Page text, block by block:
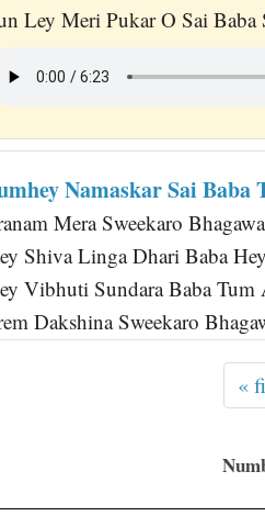
Ley Meri Pukar O Sai
Namaskar Sai
Mera Sweekaro
Shiva Linga Dhari Baba
Vibhuti Sundara Baba Tum
Dakshina Sweekaro
«